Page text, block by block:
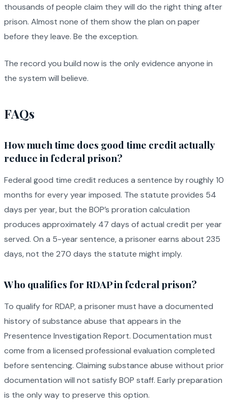
thousands of people claim they will do the right thing after
prison. Almost none of them show the plan on paper
before they leave. Be the exception.
The record you build now is the only evidence anyone in
the system will believe.
FAQs
How much time does good time credit actually
reduce in federal prison?
Federal good time credit reduces a sentence by roughly 10
months for every year imposed. The statute provides 54
days per year, but the BOP’s proration calculation
produces approximately 47 days of actual credit per year
served. On a 5-year sentence, a prisoner earns about 235
days, not the 270 days the statute might imply.
Who qualifies for RDAP in federal prison?
To qualify for RDAP, a prisoner must have a documented
history of substance abuse that appears in the
Presentence Investigation Report. Documentation must
come from a licensed professional evaluation completed
before sentencing. Claiming substance abuse without prior
documentation will not satisfy BOP staff. Early preparation
is the only way to preserve this option.